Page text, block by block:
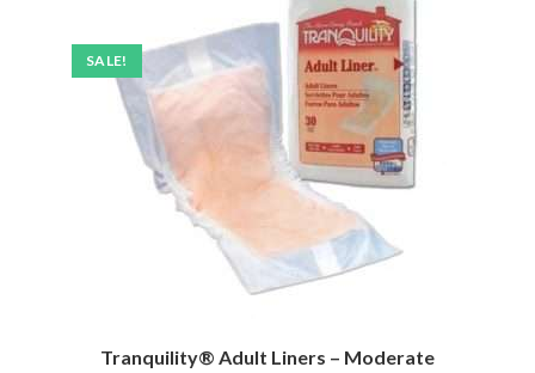
SALE!
Tranquility® Adult Liners – Moderate